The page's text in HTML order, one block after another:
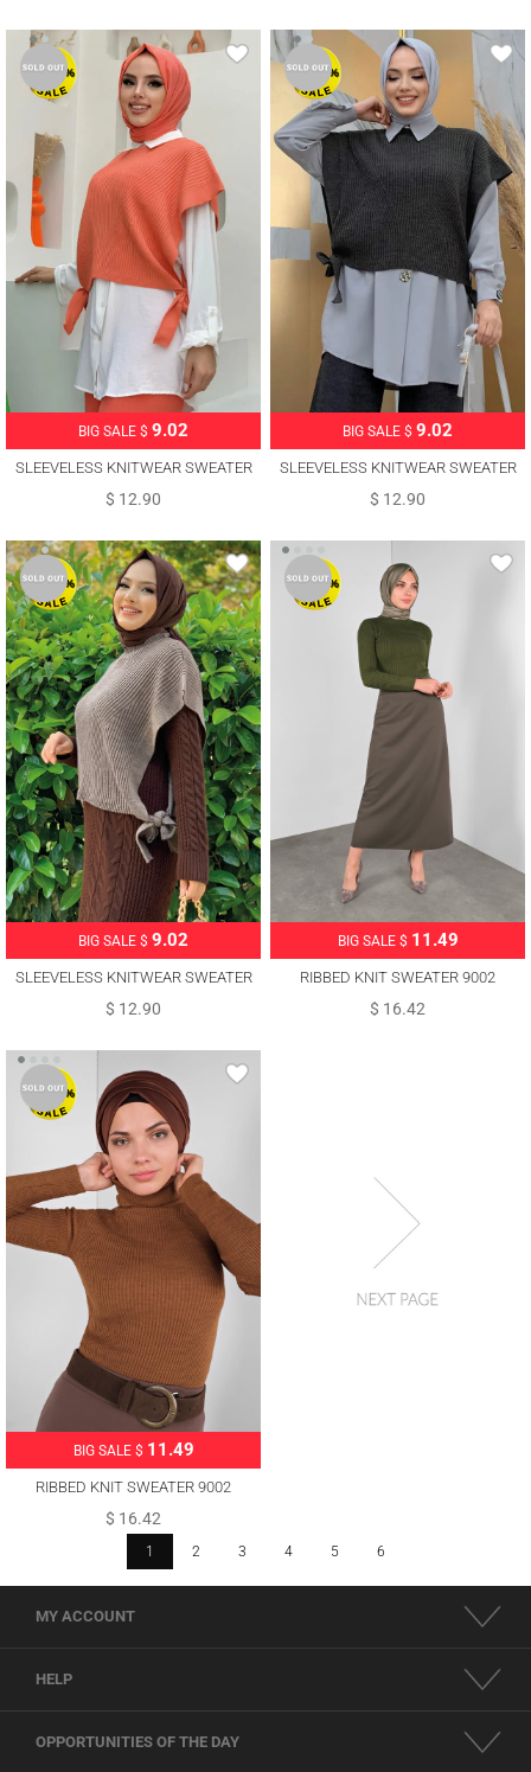
BIG SALE $ 9.02
SLEEVELESS KNITWEAR SWEATER
WITH TIE DETAIL T 73222
$ 12.90
BIG SALE $ 9.02
SLEEVELESS KNITWEAR SWEATER
WITH TIE DETAIL T 73222
$ 12.90
BIG SALE $ 9.02
SLEEVELESS KNITWEAR SWEATER
WITH TIE DETAIL T 73222
$ 12.90
BIG SALE $ 11.49
RIBBED KNIT SWEATER 9002
$ 16.42
BIG SALE $ 11.49
RIBBED KNIT SWEATER 9002
$ 16.42
1 2 3 4 5 6
MY ACCOUNT
HELP
OPPORTUNITIES OF THE DAY